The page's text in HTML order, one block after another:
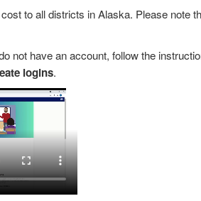
to all districts in Alaska. Please note
not have an account, follow the
logins.